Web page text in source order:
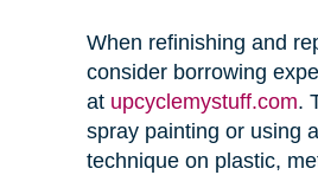
When refinishing and
consider borrowing
at upcyclemystuff.com.
spray painting or using
technique on plastic,